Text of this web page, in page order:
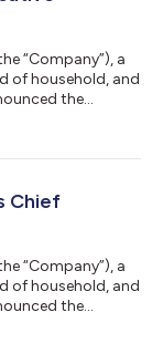
“Company”), a
of household, and
the
Frazier, a visionary
leadership
Chief
“Company”), a
of household, and
the